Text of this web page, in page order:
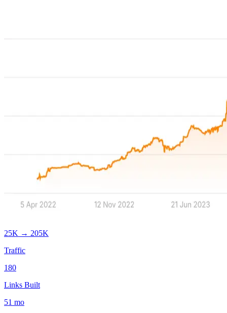
25K → 205K
Traffic
180
Links Built
51 mo